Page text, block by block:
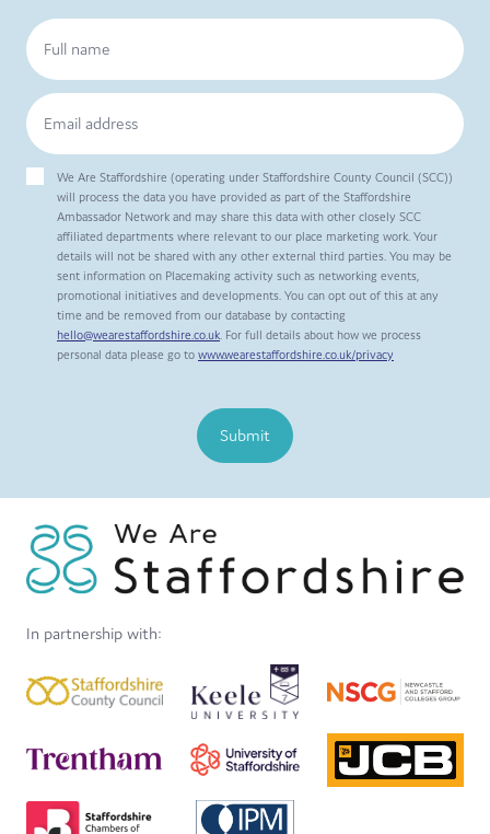
We Are Staffordshire (operating under Staffordshire County Council (SCC))
will process the data you have provided as part of the Staffordshire
Ambassador Network and may share this data with other closely SCC
affiliated departments where relevant to our place marketing work. Your
details will not be shared with any other external third parties. You may be
sent information on Placemaking activity such as networking events,
promotional initiatives and developments. You can opt out of this at any
time and be removed from our database by contacting
hello@wearestaffordshire.co.uk . For full details about how we process
personal data please go to www.wearestaffordshire.co.uk/privacy
Submit
In partnership with: